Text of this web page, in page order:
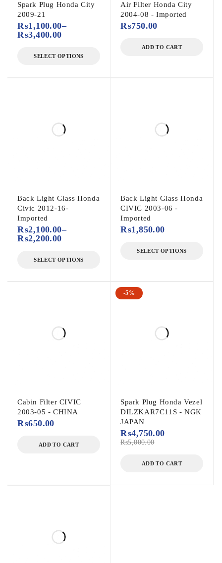
Spark Plug Honda City
2009-21
₨1,100.00–
₨3,400.00
SELECT OPTIONS
Air Filter Honda City
2004-08 - Imported
₨750.00
ADD TO CART
Back Light Glass Honda
Civic 2012-16-
Imported
₨2,100.00–
₨2,200.00
SELECT OPTIONS
Back Light Glass Honda
CIVIC 2003-06 -
Imported
₨1,850.00
SELECT OPTIONS
Cabin Filter CIVIC
2003-05 - CHINA
₨650.00
ADD TO CART
-5%
Spark Plug Honda Vezel
DILZKAR7C11S - NGK
JAPAN
₨5,000.00
₨4,750.00
ADD TO CART